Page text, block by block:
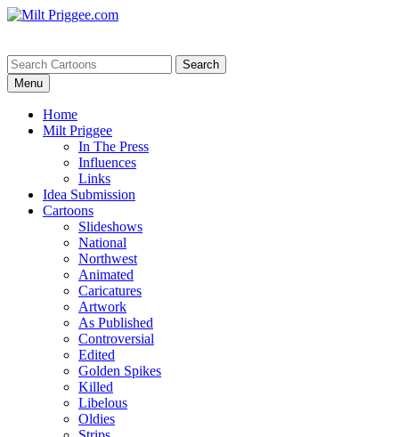
Menu
Home
Milt Priggee
In The Press
Influences
Links
Idea Submission
Cartoons
Slideshows
National
Northwest
Animated
Caricatures
Artwork
As Published
Controversial
Edited
Golden Spikes
Killed
Libelous
Oldies